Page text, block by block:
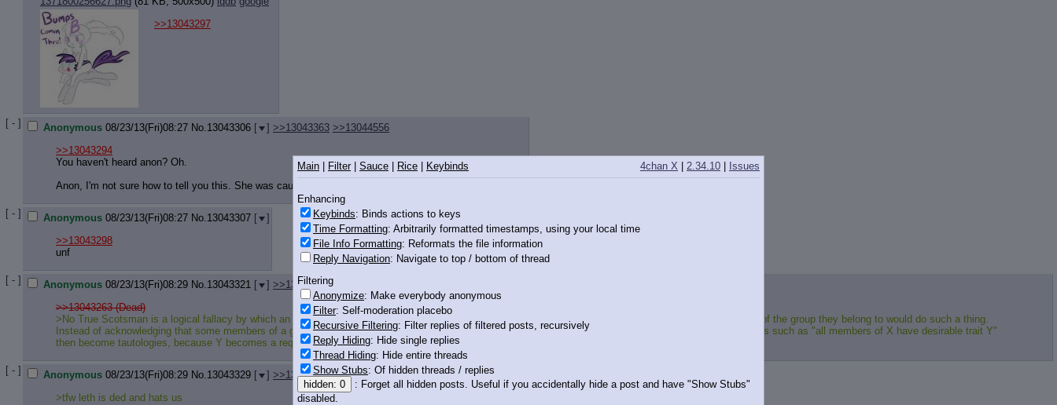
>>13043297
[ - ] Anonymous 08/23/13(Fri)08:27 No.13043306 [ ] >>13043363 >>13044556
>>13043294
You haven't heard anon? Oh.
Anon, I'm not sure how to tell you this. She was caught in a drive by shooting. She's really dead.
[ - ] Anonymous 08/23/13(Fri)08:27 No.13043307 [
]
>>13043298
unf
[ - ] Anonymous 08/23/13(Fri)08:29 No.13043321 [ ] >>13043332 >>13043333
>>13043263 (Dead)
>No True Scotsman is a logical fallacy by which an individual attempts to avoid being associated with an unpleasant act by asserting that no true member of the group they belong to would do such a thing.
Instead of acknowledging that some members of a group have undesirable characteristics, the fallacy tries to redefine the group to exclude them. Sentences such as "all members of X have desirable trait Y"
then become tautologies, because Y becomes a requirement of membership in X.
[ - ] Anonymous 08/23/13(Fri)08:29 No.13043329 [ ] >>13043392
>tfw leth is ded and hats us
4chan X 2.34.10 Issues
Main Filter| Sauce Rice Keybinds
Enhancing
Keybinds: Binds actions to keys
Time Formatting: Arbitrarily formatted timestamps, using your local time
File Info Formatting: Reformats the file information
Reply Navigation: Navigate to top / bottom of thread
Filtering
Anonymize: Make everybody anonymous
Filter: Self-moderation placebo
Recursive Filtering: Filter replies of filtered posts, recursively
Reply Hiding: Hide single replies
Thread Hiding: Hide entire threads
Show Stubs: Of hidden threads / replies
hidden: 0
: Forget all hidden posts. Useful if you accidentally hide a post and have "Show Stubs"
disabled.